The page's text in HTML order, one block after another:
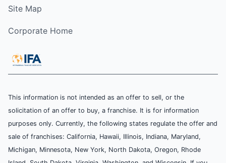
Site Map
Corporate Home
This information is not intended as an offer to sell, or the
solicitation of an offer to buy, a franchise. It is for information
purposes only. Currently, the following states regulate the offer and
sale of franchises: California, Hawaii, Illinois, Indiana, Maryland,
Michigan, Minnesota, New York, North Dakota, Oregon, Rhode